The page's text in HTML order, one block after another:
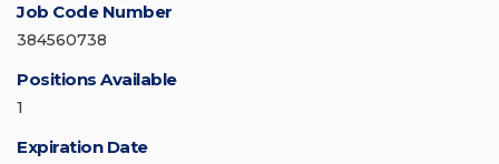
Job Code Number
384560738
Positions Available
1
Expiration Date